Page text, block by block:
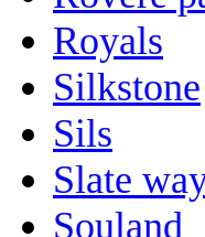
Royals
Silkstone
Sils
Slate
Souland